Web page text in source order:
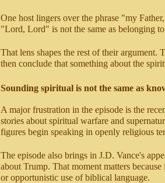
One host lingers over the phrase "my
"Lord, Lord" is not the same as belonging
That lens shapes the rest of their argument.
then conclude that something about the
Sounding spiritual is not the same as
A major frustration in the episode is the
stories about spiritual warfare and
figures begin speaking in openly religious
The episode also brings in J.D. Vance's
about Trump. That moment matters
or opportunistic use of biblical language.